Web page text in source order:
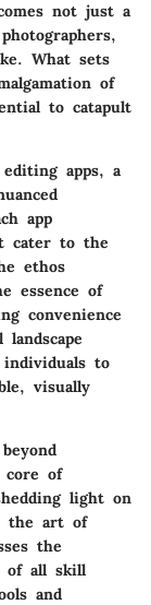
not just a
What sets
of
to catapult
apps, a
app
cater to the
ethos
essence of
convenience
to
visually
core of
light on
the art of
the
of all skill
and